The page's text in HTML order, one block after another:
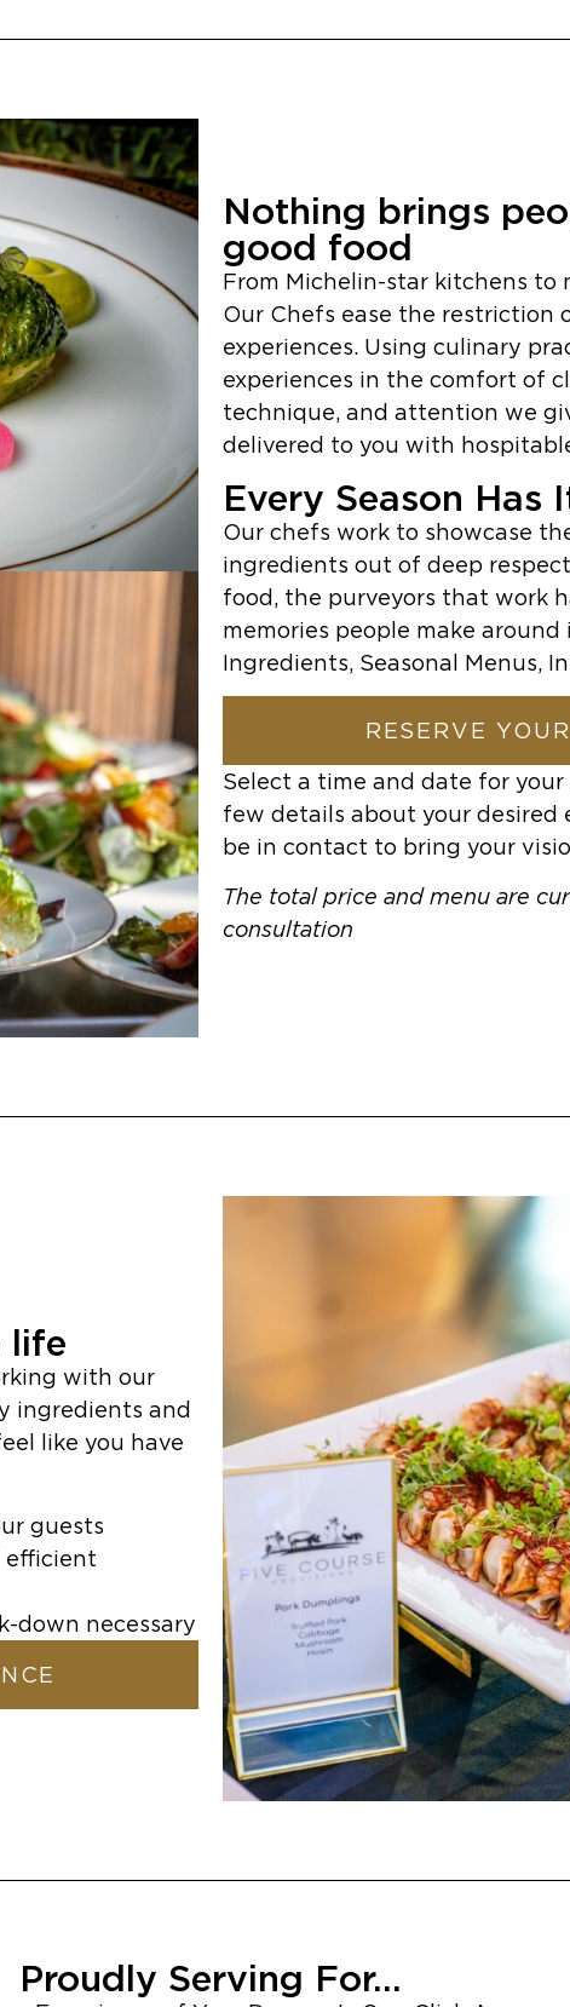
Nothing brings
good food
From Michelin-star kitchens to
Our Chefs ease the restriction
experiences. Using culinary
experiences in the comfort of
technique, and attention we
delivered to you with
Every Season Has
Our chefs work to showcase
ingredients out of deep
food, the purveyors that work
memories people make
Ingredients, Seasonal Menus,
RESERVE
Select a time and date for your
few details about your desired
be in contact to bring your
The total price and menu are
consultation
life
with our
ingredients and
like you have
guests
efficient
down necessary
Proudly Serving For...